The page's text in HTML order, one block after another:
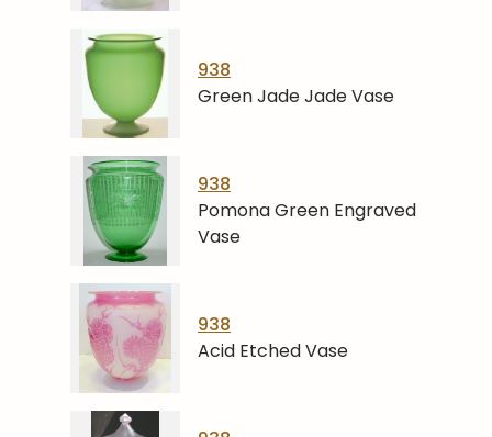
938
Green Jade Jade Vase
938
Pomona Green Engraved
Vase
938
Acid Etched Vase